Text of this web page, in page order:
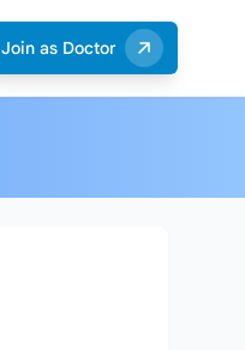
Join as Doctor